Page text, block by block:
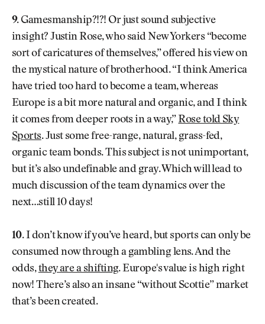
9.Gamesmanship?!?! Or just sound subjective
insight? Justin Rose, who said New Yorkers “become
sort of caricatures of themselves,” offered his view on
the mystical nature of brotherhood. “I think America
have tried too hard to become a team, whereas
Europe is a bit more natural and organic, and I think
it comes from deeper roots in a way,”Rose told Sky
Sports. Just some free-range, natural, grass-fed,
organic team bonds. This subject is not unimportant,
but it’s also undefinable and gray. Which will lead to
much discussion of the team dynamics over the
next…still 10 days!
10.I don’t know if you’ve heard, but sports can only be
consumed now through a gambling lens. And the
odds,they are a shifting. Europe's value is high right
now! There’s also an insane “without Scottie” market
that’s been created.